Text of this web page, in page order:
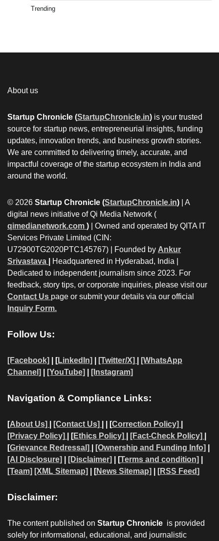
Trending
About us
Startup Chronicle (StartupChronicle.in) is your trusted
source for startup news, entrepreneurial insights, funding
updates, innovation trends, and business growth stories.
We are committed to delivering timely, accurate, and
impactful coverage of the startup ecosystem in India and
around the world.
© 2026 Startup Chronicle (StartupChronicle.in) | A
digital news initiative of Qi Media Network (
qimedianetwork.com ) | Owned and operated by QITA IT
Services Private Limited (CIN:
U72900TG2020PTC145767) | Founded by Ankur
Srivastava
Headquartered in Hyderabad, India |
Dedicated to independent journalism since 2023. For
feedback, story tips, or corporate inquiries, please visit our
Contact Us page or submit your details via our official
Inquiry Form.
Follow Us:
[Facebook] | [LinkedIn] [Twitter/X]
[WhatsApp
Channel]
[YouTube] [Instagram]
Navigation & Compliance Links:
[About Us] [Contact Us] | | [Correction Policy]
[Privacy Policy]
| [Ethics Policy] [Fact-Check Policy]
[Grievance Redressal] [Ownership and Funding Info]
[AI Disclosure]
[Disclaimer] | [Terms and condition]
[Team] [XML Sitemap] | [News Sitemap] [RSS Feed]
Disclaimer:
The content published on Startup Chronicle is provided
solely for informational, educational, and journalistic